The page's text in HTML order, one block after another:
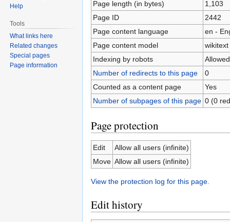
Page length (in bytes)
1,103
Page ID
2442
Page content language
en -
Page content model
wikitext
Indexing by robots
Allowed
Number of redirects to this page
0
Counted as a content page
Yes
Number of subpages of this page 0 (0
Page protection
Edit
Allow all users (infinite)
Move Allow all users (infinite)
View the protection log for this page.
Edit history
Help
Tools
What links here
Related changes
Special pages
Page information